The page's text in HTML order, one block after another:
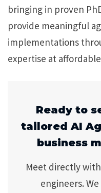
bringing in proven
provide meaningful
implementations
expertise at
Ready to
tailored AI
business
Meet directly
engineers.